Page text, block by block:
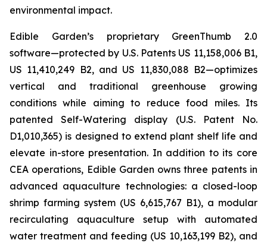
environmental impact.
Edible Garden’s proprietary GreenThumb 2.0
software—protected by U.S. Patents US 11,158,006 B1,
US 11,410,249 B2, and US 11,830,088 B2—optimizes
vertical and traditional greenhouse growing
conditions while aiming to reduce food miles. Its
patented Self-Watering display (U.S. Patent No.
D1,010,365) is designed to extend plant shelf life and
elevate in-store presentation. In addition to its core
CEA operations, Edible Garden owns three patents in
advanced aquaculture technologies: a closed-loop
shrimp farming system (US 6,615,767 B1), a modular
recirculating aquaculture setup with automated
water treatment and feeding (US 10,163,199 B2), and